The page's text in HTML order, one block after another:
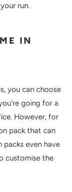
run.
IN
you can choose
going for a
However, for
pack that can
packs even have
customise the